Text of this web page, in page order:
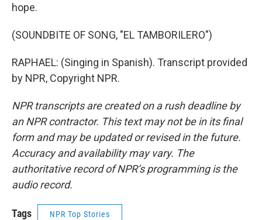
hope.
(SOUNDBITE OF SONG, "EL TAMBORILERO")
RAPHAEL: (Singing in Spanish). Transcript provided
by NPR, Copyright NPR.
NPR transcripts are created on a rush deadline by
an NPR contractor. This text may not be in its final
form and may be updated or revised in the future.
Accuracy and availability may vary. The
authoritative record of NPR’s programming is the
audio record.
Tags NPR Top Stories